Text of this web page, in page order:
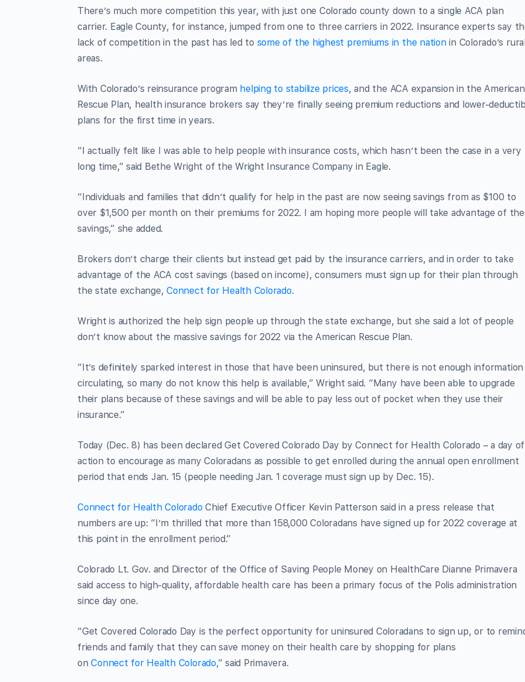
There’s much more competition this year, with just one Colorado county down to a single ACA plan
carrier. Eagle County, for instance, jumped from one to three carriers in 2022. Insurance experts say
lack of competition in the past has led to some of the highest premiums in the nationin Colorado’s
areas.
With Colorado’s reinsurance program helping to stabilize prices, and the ACA expansion in the American
Rescue Plan, health insurance brokers say they’re finally seeing premium reductions and lower-
plans for the first time in years.
“I actually felt like I was able to help people with insurance costs, which hasn’t been the case in a very
long time,” said Bethe Wright of the Wright Insurance Company in Eagle.
“Individuals and families that didn’t qualify for help in the past are now seeing savings from as $100 to
over $1,500 per month on their premiums for 2022. I am hoping more people will take advantage of
savings,” she added.
Brokers don’t charge their clients but instead get paid by the insurance carriers, and in order to take
advantage of the ACA cost savings (based on income), consumers must sign up for their plan through
the state exchange,Connect for Health Colorado.
Wright is authorized the help sign people up through the state exchange, but she said a lot of people
don’t know about the massive savings for 2022 via the American Rescue Plan.
“It’s definitely sparked interest in those that have been uninsured, but there is not enough information
circulating, so many do not know this help is available,” Wright said. “Many have been able to upgrade
their plans because of these savings and will be able to pay less out of pocket when they use their
insurance.”
Today (Dec. 8) has been declared Get Covered Colorado Day by Connect for Health Colorado – a day of
action to encourage as many Coloradans as possible to get enrolled during the annual open enrollment
period that ends Jan. 15 (people needing Jan. 1 coverage must sign up by Dec. 15).
Connect for Health Colorado Chief Executive Officer Kevin Patterson said in a press release that
numbers are up: “I’m thrilled that more than 158,000 Coloradans have signed up for 2022 coverage at
this point in the enrollment period.”
Colorado Lt. Gov. and Director of the Office of Saving People Money on HealthCare Dianne Primavera
said access to high-quality, affordable health care has been a primary focus of the Polis administration
since day one.
“Get Covered Colorado Day is the perfect opportunity for uninsured Coloradans to sign up, or to
friends and family that they can save money on their health care by shopping for plans
onConnect for Health Colorado,” said Primavera.